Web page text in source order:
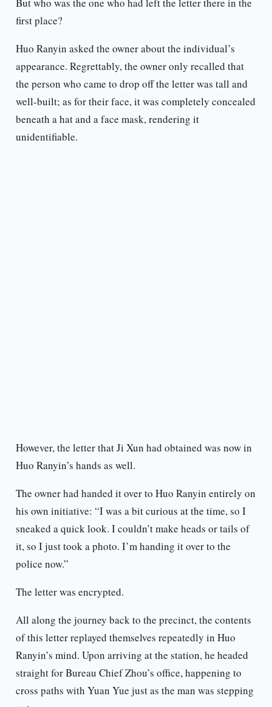
But who was the one who had left the letter there in the
first place?
Huo Ranyin asked the owner about the individual’s
appearance. Regrettably, the owner only recalled that
the person who came to drop off the letter was tall and
well-built; as for their face, it was completely concealed
beneath a hat and a face mask, rendering it
unidentifiable.
However, the letter that Ji Xun had obtained was now in
Huo Ranyin’s hands as well.
The owner had handed it over to Huo Ranyin entirely on
his own initiative: “I was a bit curious at the time, so I
sneaked a quick look. I couldn’t make heads or tails of
it, so I just took a photo. I’m handing it over to the
police now.”
The letter was encrypted.
All along the journey back to the precinct, the contents
of this letter replayed themselves repeatedly in Huo
Ranyin’s mind. Upon arriving at the station, he headed
straight for Bureau Chief Zhou’s office, happening to
cross paths with Yuan Yue just as the man was stepping